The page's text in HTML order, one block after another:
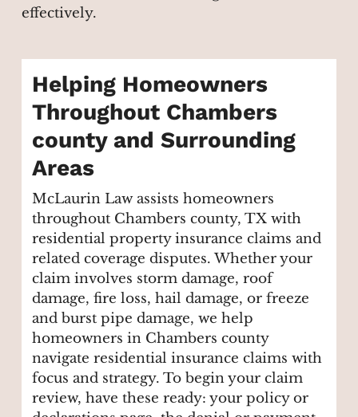
effectively.
Helping Homeowners
Throughout Chambers
county and Surrounding
Areas
McLaurin Law assists homeowners
throughout Chambers county, TX with
residential property insurance claims and
related coverage disputes. Whether your
claim involves storm damage, roof
damage, fire loss, hail damage, or freeze
and burst pipe damage, we help
homeowners in Chambers county
navigate residential insurance claims with
focus and strategy. To begin your claim
review, have these ready: your policy or